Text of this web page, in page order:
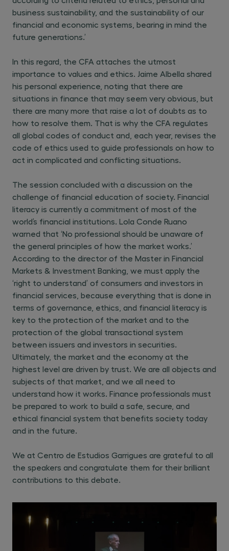
business sustainability, and the sustainability of our
financial and economic systems, bearing in mind the
future generations.’
In this regard, the CFA attaches the utmost
importance to values and ethics. Jaime Albella shared
his personal experience, noting that there are
situations in finance that may seem very obvious, but
there are many more that raise a lot of doubts as to
how to resolve them. That is why the CFA regulates
all global codes of conduct and, each year, revises the
code of ethics used to guide professionals on how to
act in complicated and conflicting situations.
The session concluded with a discussion on the
challenge of financial education of society. Financial
literacy is currently a commitment of most of the
world’s financial institutions. Lola Conde Ruano
warned that ‘No professional should be unaware of
the general principles of how the market works.’
According to the director of the Master in Financial
Markets & Investment Banking, we must apply the
‘right to understand’ of consumers and investors in
financial services, because everything that is done in
terms of governance, ethics, and financial literacy is
key to the protection of the market and to the
protection of the global transactional system
between issuers and investors in securities.
Ultimately, the market and the economy at the
highest level are driven by trust. We are all objects and
subjects of that market, and we all need to
understand how it works. Finance professionals must
be prepared to work to build a safe, secure, and
ethical financial system that benefits society today
and in the future.
We at Centro de Estudios Garrigues are grateful to all
the speakers and congratulate them for their brilliant
contributions to this debate.